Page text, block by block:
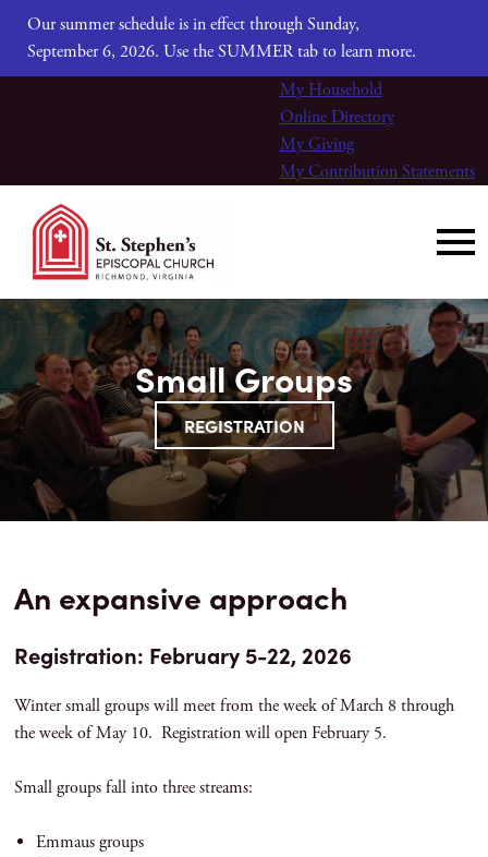
Our summer schedule is in effect through Sunday,
September 6, 2026. Use the SUMMER tab to learn more.
My Household
Online Directory
My Giving
My Contribution Statements
Small Groups
REGISTRATION
An expansive approach
Registration: February 5-22, 2026
Winter small groups will meet from the week of March 8 through
the week of May 10. Registration will open February 5.
Small groups fall into three streams:
Emmaus groups